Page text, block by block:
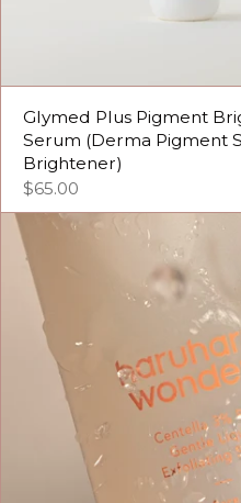
Glymed Plus Pigment
Serum (Derma Pigment
Brightener)
$65.00